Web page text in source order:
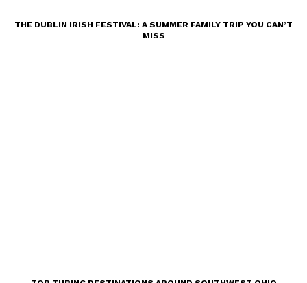
THE DUBLIN IRISH FESTIVAL: A SUMMER FAMILY TRIP YOU CAN’T
MISS